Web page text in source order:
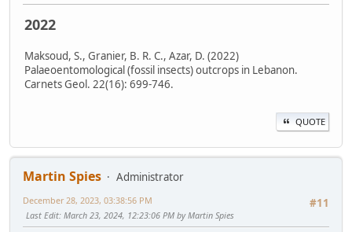
2022
Maksoud, S., Granier, B. R. C., Azar, D. (2022)
Palaeoentomological (fossil insects) outcrops in Lebanon.
Carnets Geol. 22(16): 699-746.
QUOTE
Martin Spies
Administrator
#11
December 28, 2023, 03:38:56 PM
Last Edit: March 23, 2024, 12:23:06 PM by Martin Spies